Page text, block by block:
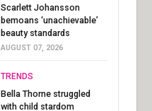
Scarlett Johansson
bemoans ‘unachievable’
beauty standards
AUGUST 07, 2026
TRENDS
Bella Thorne struggled
with child stardom